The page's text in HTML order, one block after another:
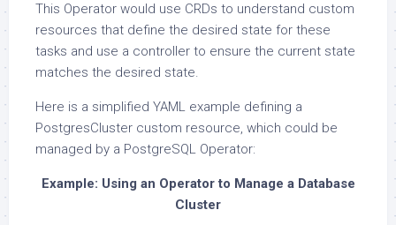
This Operator would use CRDs to understand custom
resources that define the desired state for these
tasks and use a controller to ensure the current state
matches the desired state.
Here is a simplified YAML example defining a
PostgresCluster custom resource, which could be
managed by a PostgreSQL Operator:
Example: Using an Operator to Manage a Database
Cluster